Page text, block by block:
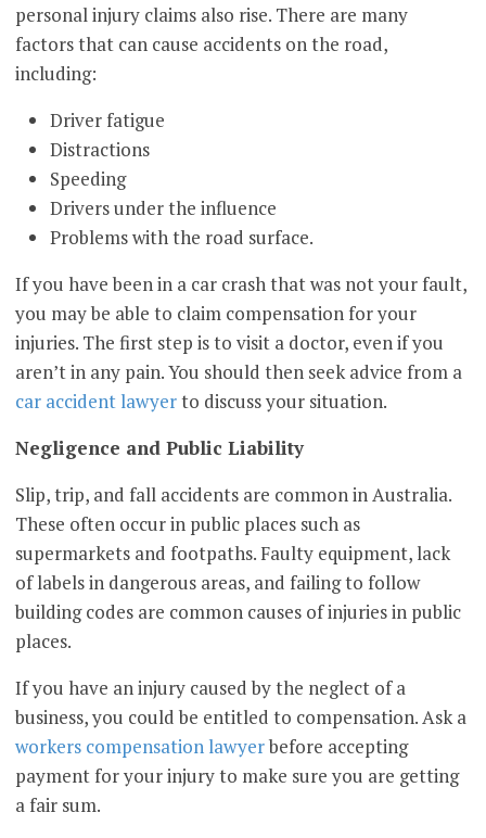
personal injury claims also rise. There are many
factors that can cause accidents on the road,
including:
Driver fatigue
Distractions
Speeding
Drivers under the influence
Problems with the road surface.
If you have been in a car crash that was not your fault,
you may be able to claim compensation for your
injuries. The first step is to visit a doctor, even if you
aren’t in any pain. You should then seek advice from a
car accident lawyerto discuss your situation.
Negligence and Public Liability
Slip, trip, and fall accidents are common in Australia.
These often occur in public places such as
supermarkets and footpaths. Faulty equipment, lack
of labels in dangerous areas, and failing to follow
building codes are common causes of injuries in public
places.
If you have an injury caused by the neglect of a
business, you could be entitled to compensation. Ask a
workers compensation lawyerbefore accepting
payment for your injury to make sure you are getting
a fair sum.